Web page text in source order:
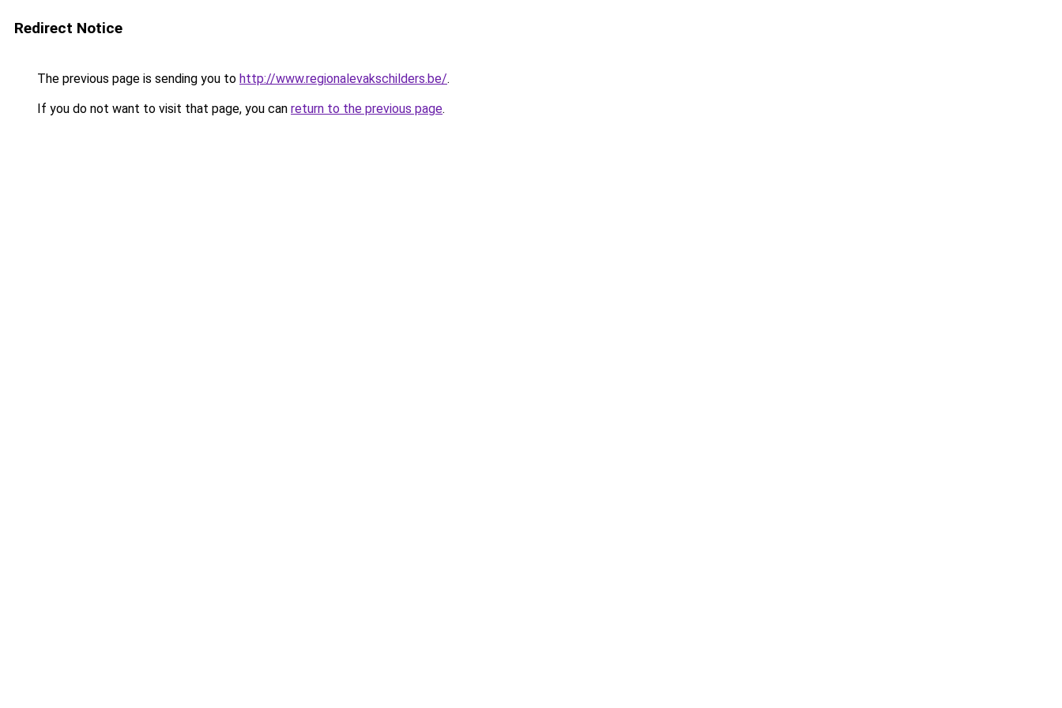
Redirect Notice
The previous page is sending you to http://www.regionalevakschilders.be/.
If you do not want to visit that page, you can return to the previous page.